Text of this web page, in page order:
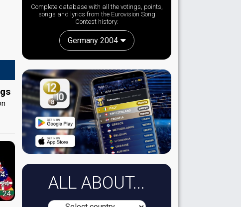
Complete database with all the votings, points,
songs and lyrics from the Eurovision Song
Contest history:
Germany 2004
ALL ABOUT...